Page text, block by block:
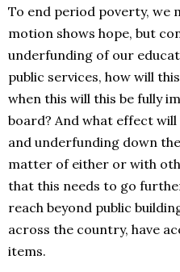
To end period poverty, we
motion shows hope, but
underfunding of our
public services, how will
when this will this be fully
board? And what effect
and underfunding down
matter of either or with
that this needs to go
reach beyond public
across the country, have
items.